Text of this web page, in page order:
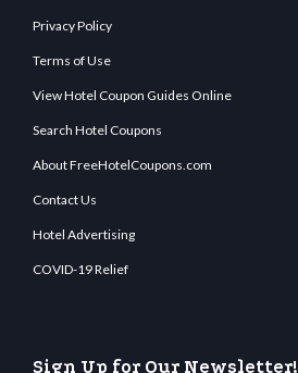
Privacy Policy
Terms of Use
View Hotel Coupon Guides Online
Search Hotel Coupons
About FreeHotelCoupons.com
Contact Us
Hotel Advertising
COVID-19 Relief
Sign Up for Our Newsletter!